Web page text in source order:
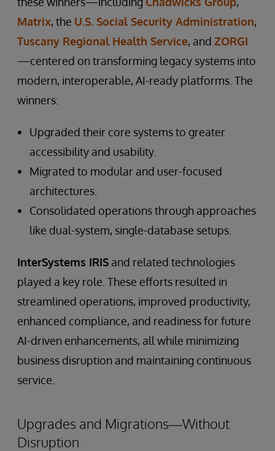
Matrix, the U.S. Social Security Administration,
Tuscany Regional Health Service, and ZORGI
—centered on transforming legacy systems into
modern, interoperable, AI-ready platforms. The
winners:
Upgraded their core systems to greater
accessibility and usability.
Migrated to modular and user-focused
architectures.
Consolidated operations through approaches
like dual-system, single-database setups.
InterSystems IRIS and related technologies
played a key role. These efforts resulted in
streamlined operations, improved productivity,
enhanced compliance, and readiness for future
AI-driven enhancements, all while minimizing
business disruption and maintaining continuous
service.
Upgrades and Migrations—Without
Disruption